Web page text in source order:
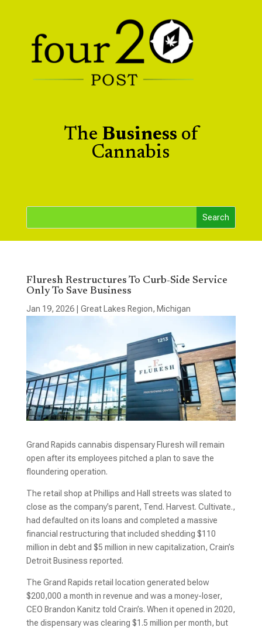
The Business of
Cannabis
Fluresh Restructures To Curb-Side Service
Only To Save Business
Jan 19, 2026| Great Lakes Region, Michigan
Grand Rapids cannabis dispensary Fluresh will remain
open after its employees pitched a plan to save the
floundering operation.
The retail shop at Phillips and Hall streets was slated to
close as the company’s parent, Tend. Harvest. Cultivate.,
had defaulted on its loans and completed a massive
financial restructuring that included shedding $110
million in debt and $5 million in new capitalization, Crain’s
Detroit Business reported.
The Grand Rapids retail location generated below
$200,000 a month in revenue and was a money-loser,
CEO Brandon Kanitz told Crain’s. When it opened in 2020,
the dispensary was clearing $1.5 million per month, but